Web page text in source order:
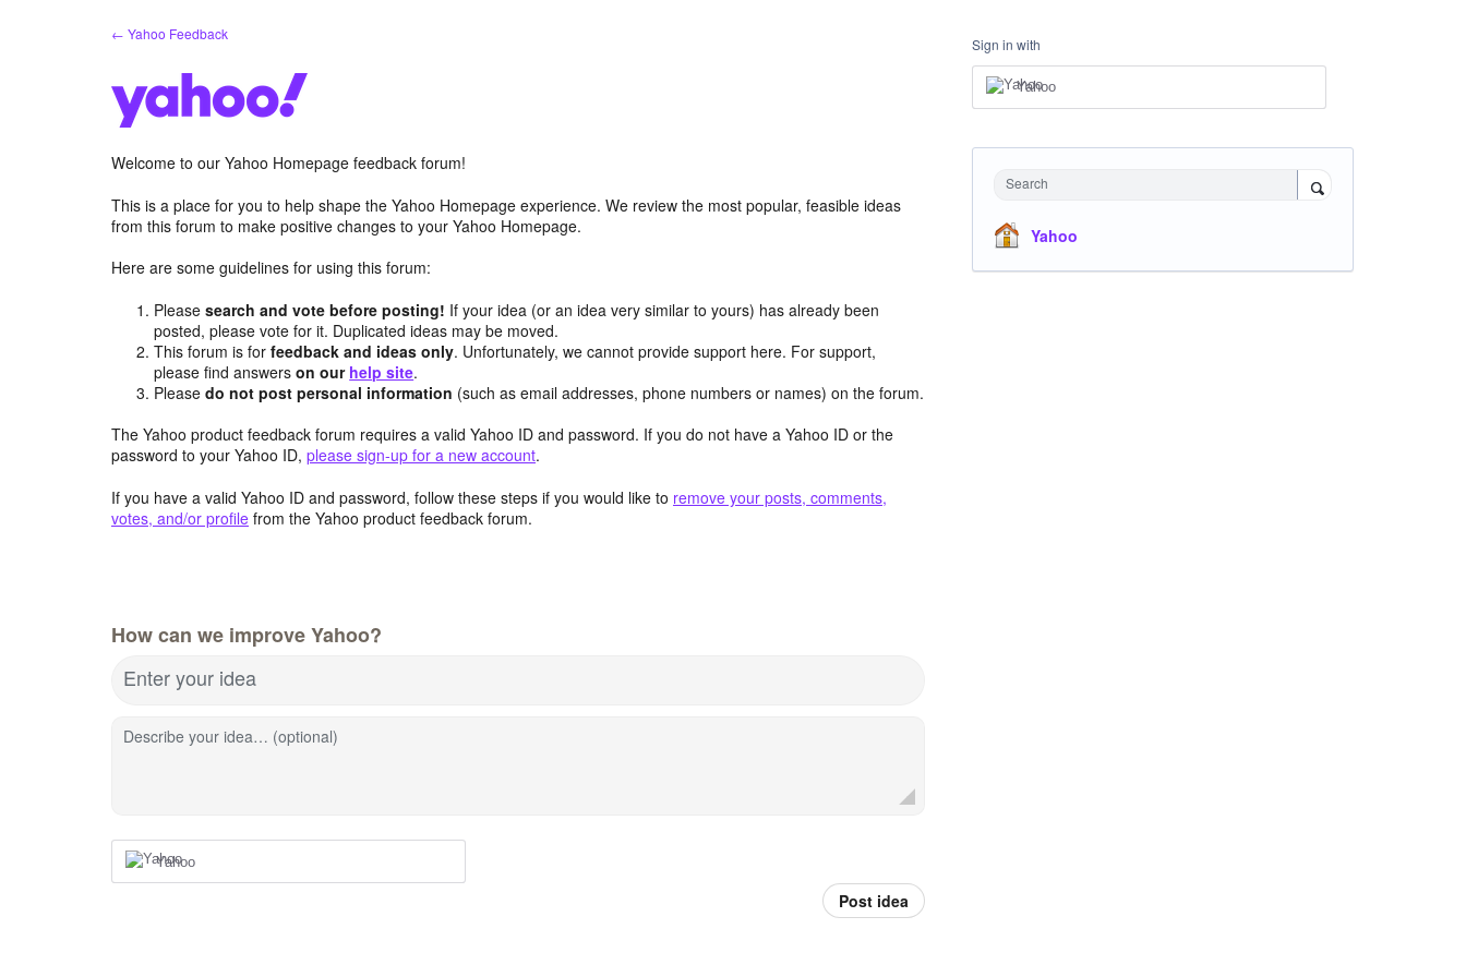
← Yahoo Feedback
Welcome to our Yahoo Homepage feedback forum!
This is a place for you to help shape the Yahoo Homepage experience. We review the most popular, feasible ideas
from this forum to make positive changes to your Yahoo Homepage.
Here are some guidelines for using this forum:
Pleasesearch and vote before posting! If your idea (or an idea very similar to yours) has already been
posted, please vote for it. Duplicated ideas may be moved.
This forum is forfeedback and ideas only. Unfortunately, we cannot provide support here. For support,
please find answerson our help site.
Pleasedo not post personal information (such as email addresses, phone numbers or names) on the forum.
The Yahoo product feedback forum requires a valid Yahoo ID and password. If you do not have a Yahoo ID or the
password to your Yahoo ID, please sign-up for a new account.
If you have a valid Yahoo ID and password, follow these steps if you would like to remove your posts, comments,
votes, and/or profile from the Yahoo product feedback forum.
How can we improve Yahoo?
Enter your idea
Describe your idea… (optional)
Yahoo
Post idea
Sign in with
Yahoo
Search
Yahoo